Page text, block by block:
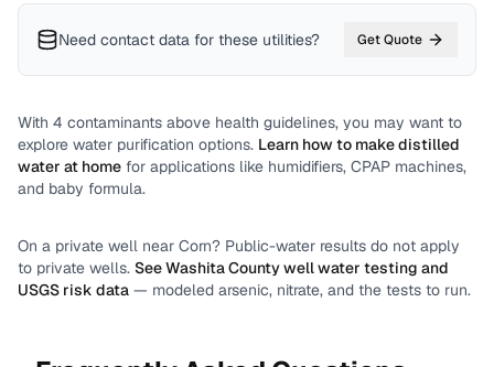
Need contact data for these utilities? Get Quote
With 4 contaminants above health guidelines, you may want to
explore water purification options. Learn how to make distilled
water at home for applications like humidifiers, CPAP machines,
and baby formula.
On a private well near Corn? Public-water results do not apply
to private wells. SeeWashita Countywell water testing and
USGS risk data — modeled arsenic, nitrate, and the tests to run.